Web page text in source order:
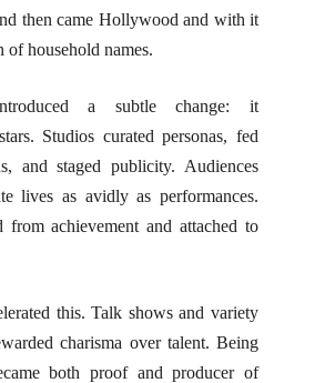
then came Hollywood and with it
of household names.
a subtle change: it
Studios curated personas, fed
and staged publicity. Audiences
lives as avidly as performances.
from achievement and attached to
this. Talk shows and variety
charisma over talent. Being
both proof and producer of